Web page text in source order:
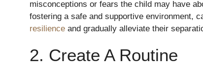
misconceptions or fears the child may have
fostering a safe and supportive environment,
resilience and gradually alleviate their
2. Create A Routine